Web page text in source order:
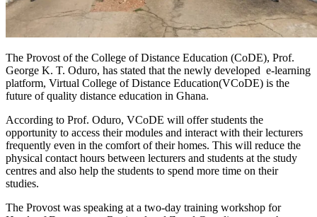
The Provost of the College of Distance Education (CoDE), Prof.
George K. T. Oduro, has stated that the newly developed e-learning
platform, Virtual College of Distance Education(VCoDE) is the
future of quality distance education in Ghana.
According to Prof. Oduro, VCoDE will offer students the
opportunity to access their modules and interact with their lecturers
frequently even in the comfort of their homes. This will reduce the
physical contact hours between lecturers and students at the study
centres and also help the students to spend more time on their
studies.
The Provost was speaking at a two-day training workshop for